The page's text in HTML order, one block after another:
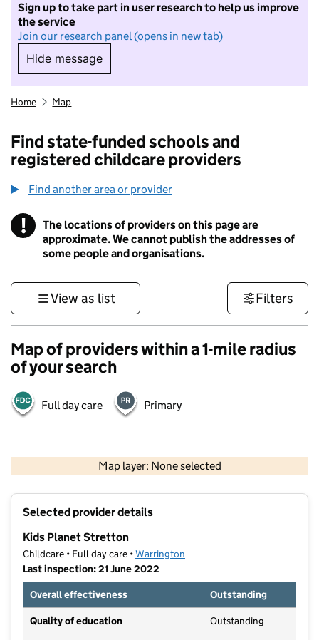
Sign up to take part in user research to help us improve
the service
Join our research panel (opens in new tab)
Hide message
Hide message. I do not want to take part in
Home Map
Find state-funded schools and
registered childcare providers
Find another area or provider
! Information
The locations of providers on this page are
approximate. We cannot publish the addresses of
some people and organisations.
View as list Filters
Map of providers within a 1-mile radius
of your search
Full day care Primary
Map layer: None selected
Contains OS data © Crown copyright and database rights 2026
Selected provider details
Kids Planet Stretton
Childcare • Full day care •Warrington
Last inspection: 21 June 2022
Overall effectiveness
Outstanding
Quality of education Outstanding